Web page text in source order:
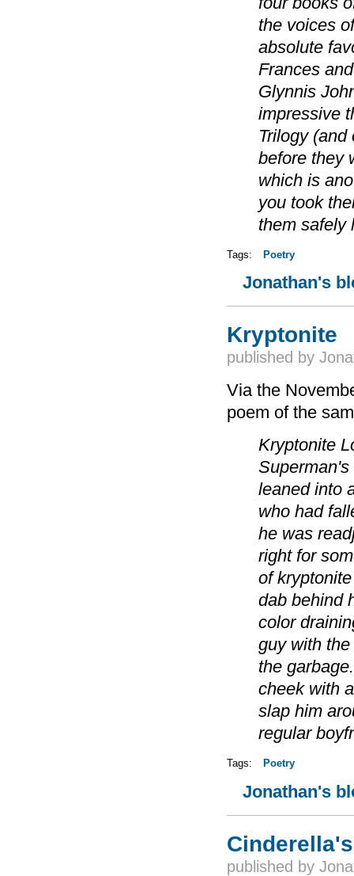
the voices
absolute
Frances
Glynnis
impressive
Trilogy
before they
which is
you took
them safely
Tags: Poetry
Jonathan's
Kryptonite
published by
Via the
poem of the
Kryptonite
leaned into
who had
he was
right for
of
dab behind
color
guy with
the
cheek with
slap him
regular
Tags: Poetry
Jonathan's
published by